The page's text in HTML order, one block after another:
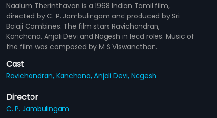
Naalum Therinthavan is a 1968 Indian Tamil film,
directed by C. P. Jambulingam and produced by Sri
Balaji Combines. The film stars Ravichandran,
Kanchana, Anjali Devi and Nagesh in lead roles. Music of
the film was composed by M S Viswanathan.
Cast
Ravichandran,Kanchana,Anjali Devi,Nagesh
Director
C. P. Jambulingam